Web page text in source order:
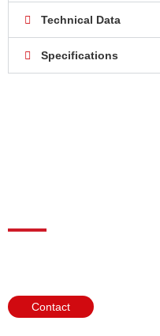
Technical Data
Specifications
Contact